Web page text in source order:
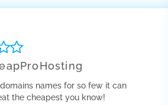
names for so few it can
the cheapest you know!